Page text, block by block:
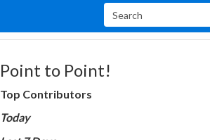
Point to Point!
Top Contributors
Today